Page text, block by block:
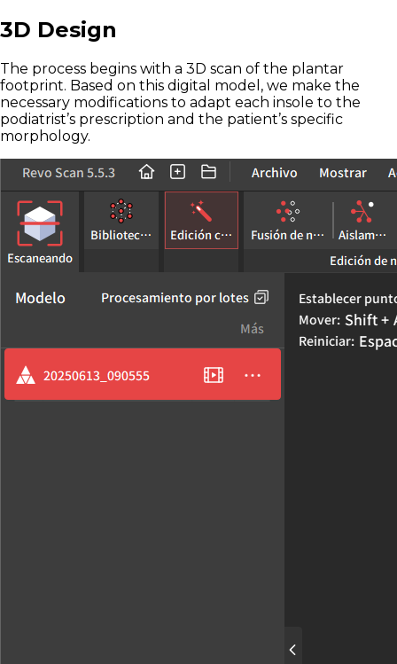
3D Design
The process begins with a 3D scan of the plantar
footprint. Based on this digital model, we make the
necessary modifications to adapt each insole to the
podiatrist’s prescription and the patient’s specific
morphology.